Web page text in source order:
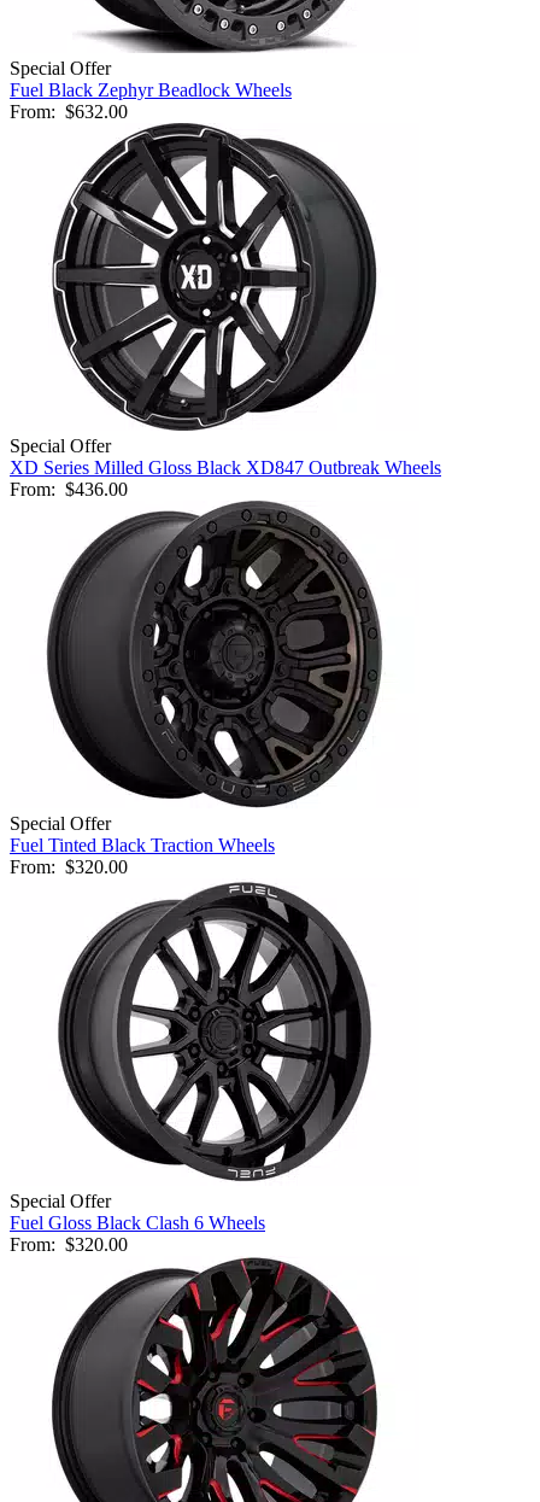
Special Offer
Fuel Black Zephyr Beadlock Wheels
From: $632.00
Special Offer
XD Series Milled Gloss Black XD847 Outbreak Wheels
From: $436.00
Special Offer
Fuel Tinted Black Traction Wheels
From: $320.00
Special Offer
Fuel Gloss Black Clash 6 Wheels
From: $320.00